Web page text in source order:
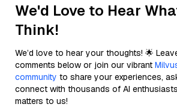
We'd Love to Hear
Think!
We’d love to hear your thoughts! 🌟
comments below or join our vibrant
community to share your experiences,
connect with thousands of AI
matters to us!